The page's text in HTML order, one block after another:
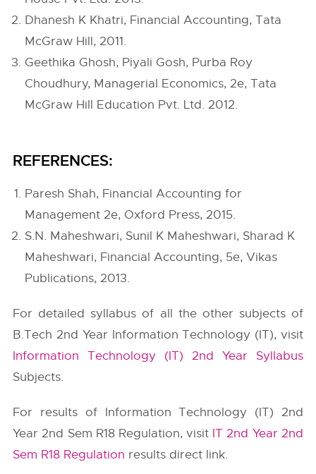
Dhanesh K Khatri, Financial Accounting, Tata
McGraw Hill, 2011.
Geethika Ghosh, Piyali Gosh, Purba Roy
Choudhury, Managerial Economics, 2e, Tata
McGraw Hill Education Pvt. Ltd. 2012.
REFERENCES:
Paresh Shah, Financial Accounting for
Management 2e, Oxford Press, 2015.
S.N. Maheshwari, Sunil K Maheshwari, Sharad K
Maheshwari, Financial Accounting, 5e, Vikas
Publications, 2013.
For detailed syllabus of all the other subjects of
B.Tech 2nd Year Information Technology (IT), visit
Information Technology (IT) 2nd Year Syllabus
Subjects.
For results of Information Technology (IT) 2nd
Year 2nd Sem R18 Regulation, visit IT 2nd Year 2nd
Sem R18 Regulation results direct link.